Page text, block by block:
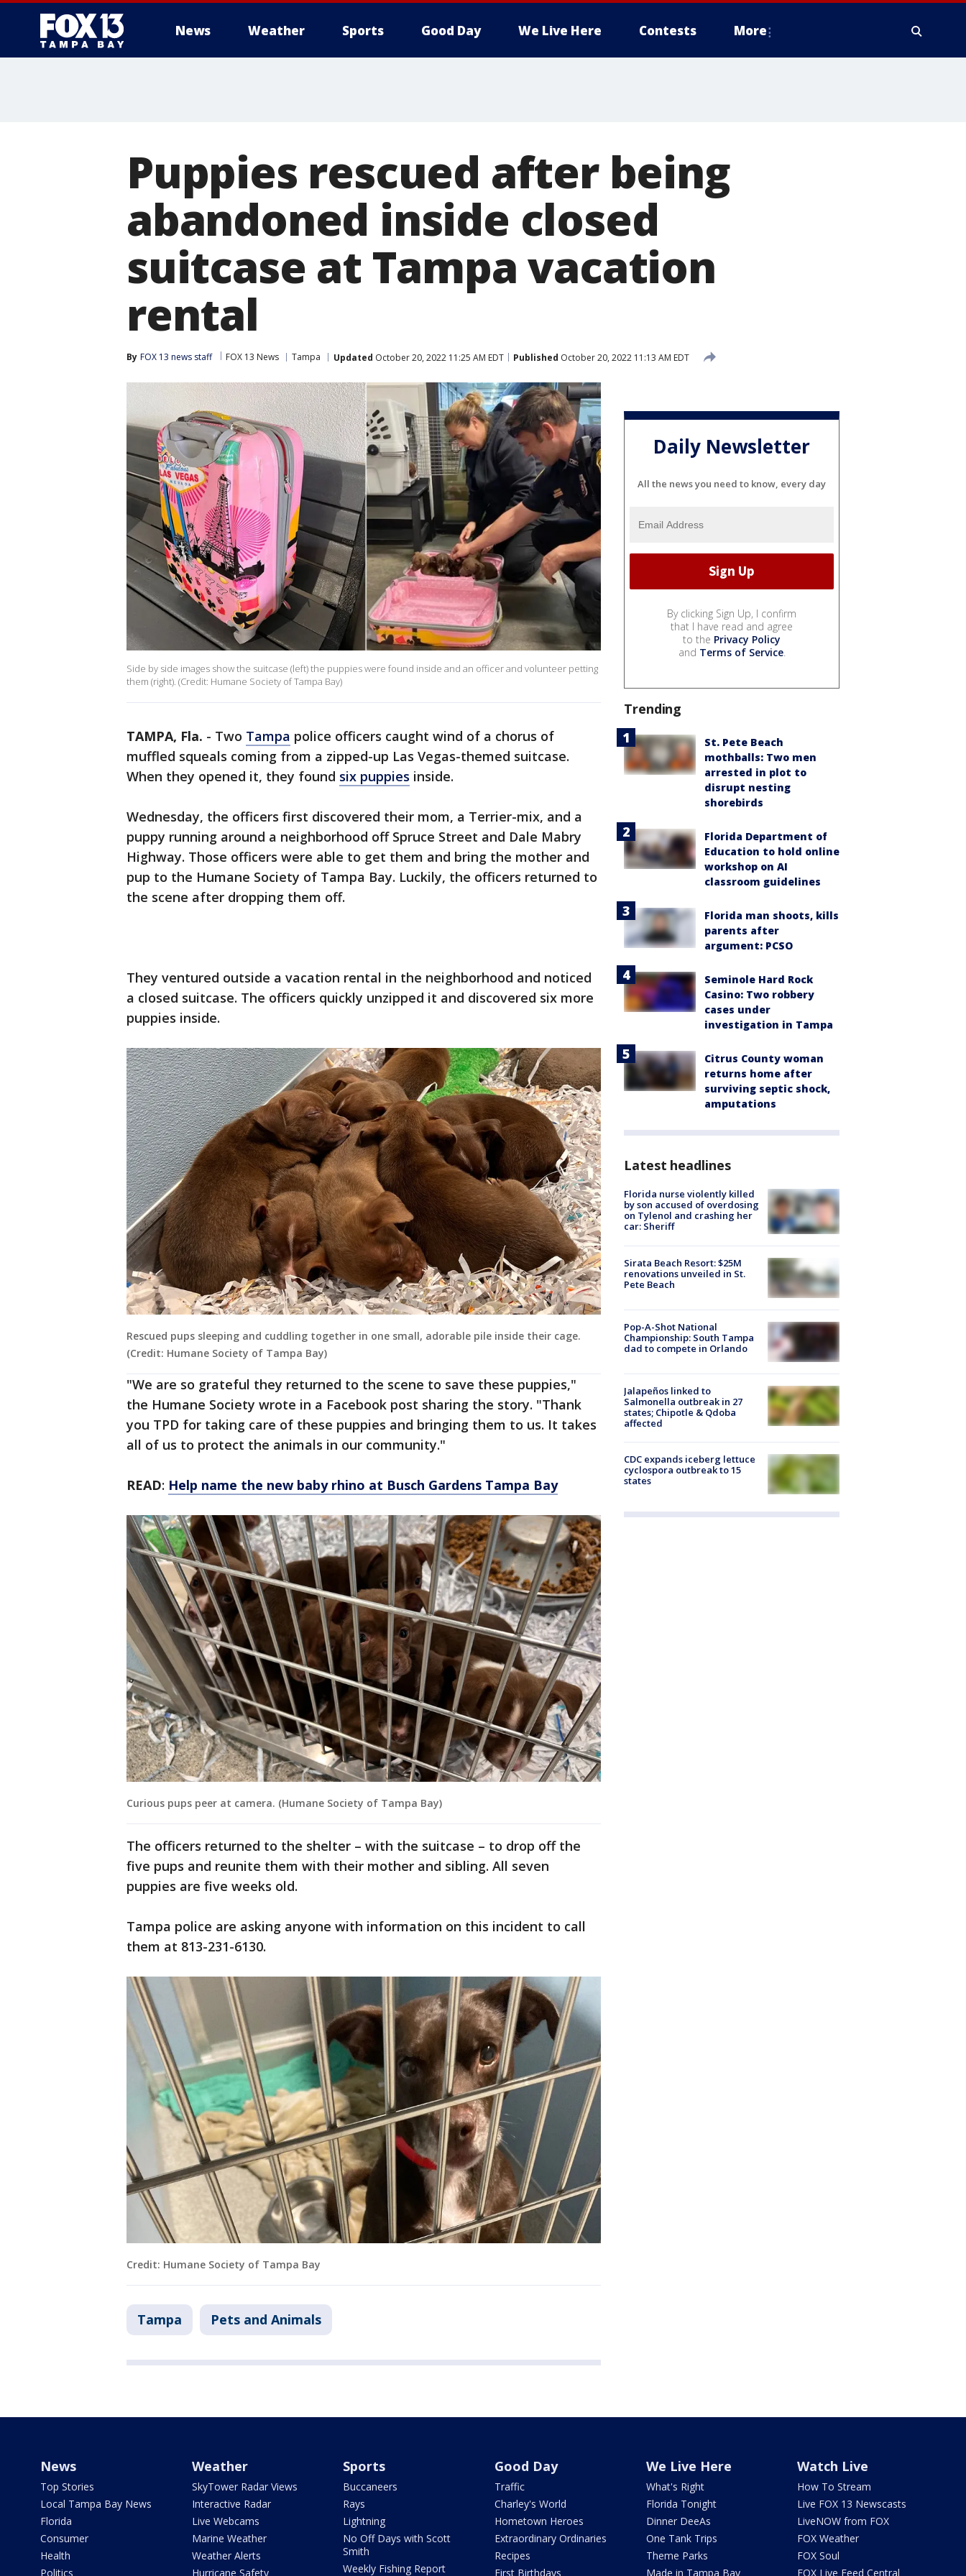
News Weather Sports Good Day We Live Here Contests More
Puppies rescued after being
abandoned inside closed
suitcase at Tampa vacation
rental
By FOX 13 news staff FOX 13 News Tampa Updated October 20, 2022 11:25 AM EDT Published October 20, 2022 11:13 AM EDT
Side by side images show the suitcase (left) the puppies were found inside and an officer and volunteer petting
them (right). (Credit: Humane Society of Tampa Bay)
TAMPA, Fla. - Two Tampa police officers caught wind of a chorus of
muffled squeals coming from a zipped-up Las Vegas-themed suitcase.
When they opened it, they found six puppies inside.
Wednesday, the officers first discovered their mom, a Terrier-mix, and a
puppy running around a neighborhood off Spruce Street and Dale Mabry
Highway. Those officers were able to get them and bring the mother and
pup to the Humane Society of Tampa Bay. Luckily, the officers returned to
the scene after dropping them off.
They ventured outside a vacation rental in the neighborhood and noticed
a closed suitcase. The officers quickly unzipped it and discovered six more
puppies inside.
Rescued pups sleeping and cuddling together in one small, adorable pile inside their cage.
(Credit: Humane Society of Tampa Bay)
"We are so grateful they returned to the scene to save these puppies,"
the Humane Society wrote in a Facebook post sharing the story. "Thank
you TPD for taking care of these puppies and bringing them to us. It takes
all of us to protect the animals in our community."
READ: Help name the new baby rhino at Busch Gardens Tampa Bay
Curious pups peer at camera. (Humane Society of Tampa Bay)
The officers returned to the shelter – with the suitcase – to drop off the
five pups and reunite them with their mother and sibling. All seven
puppies are five weeks old.
Tampa police are asking anyone with information on this incident to call
them at 813-231-6130.
Credit: Humane Society of Tampa Bay
Tampa Pets and Animals
Daily Newsletter
All the news you need to know, every day
By clicking Sign Up, I confirm
that I have read and agree
to the Privacy Policy
and Terms of Service.
Trending
St. Pete Beach
mothballs: Two men
arrested in plot to
disrupt nesting
shorebirds
Florida Department of
Education to hold online
workshop on AI
classroom guidelines
Florida man shoots, kills
parents after
argument: PCSO
Seminole Hard Rock
Casino: Two robbery
cases under
investigation in Tampa
Citrus County woman
returns home after
surviving septic shock,
amputations
Latest headlines
Florida nurse violently killed
by son accused of overdosing
on Tylenol and crashing her
car: Sheriff
Sirata Beach Resort: $25M
renovations unveiled in St.
Pete Beach
Pop-A-Shot National
Championship: South Tampa
dad to compete in Orlando
Jalapeños linked to
Salmonella outbreak in 27
states; Chipotle & Qdoba
affected
CDC expands iceberg lettuce
cyclospora outbreak to 15
states
News
Top Stories
Local Tampa Bay News
Florida
Consumer
Health
Politics
Weather
SkyTower Radar Views
Interactive Radar
Live Webcams
Marine Weather
Weather Alerts
Hurricane Safety
Sports
Buccaneers
Rays
Lightning
No Off Days with Scott
Smith
Weekly Fishing Report
Good Day
Traffic
Charley's World
Hometown Heroes
Extraordinary Ordinaries
Recipes
First Birthdays
We Live Here
What's Right
Florida Tonight
Dinner DeeAs
One Tank Trips
Theme Parks
Made in Tampa Bay
Watch Live
How To Stream
Live FOX 13 Newscasts
LiveNOW from FOX
FOX Weather
FOX Soul
FOX Live Feed Central